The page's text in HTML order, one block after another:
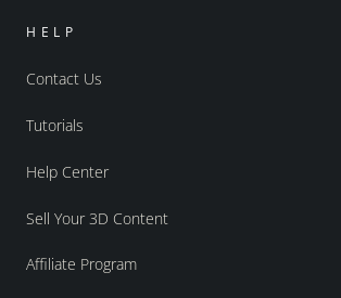
HELP
Contact Us
Tutorials
Help Center
Sell Your 3D Content
Affiliate Program